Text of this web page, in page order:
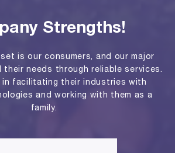
Strengths!
is our consumers, and our major
their needs through reliable services.
in facilitating their industries with
and working with them as a
family.